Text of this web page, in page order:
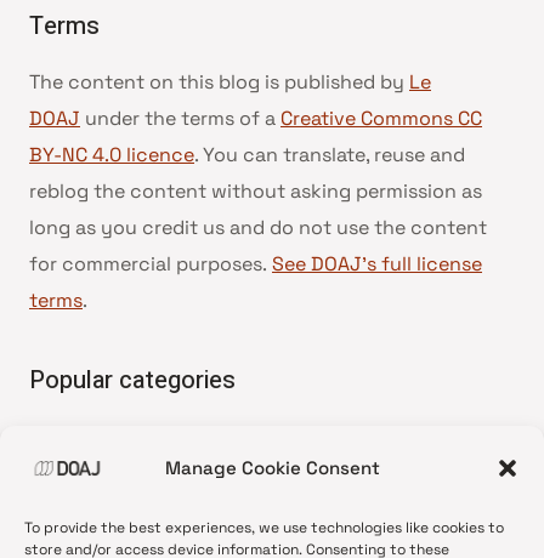
Manage Cookie Consent
To provide the best experiences, we use technologies like cookies to
store and/or access device information. Consenting to these
Terms
The content on this blog is published by Le
DOAJ under the terms of a Creative Commons CC
BY-NC 4.0 licence. You can translate, reuse and
reblog the content without asking permission as
long as you credit us and do not use the content
for commercial purposes. See DOAJ’s full license
terms.
Popular categories
•News update
•Open Access